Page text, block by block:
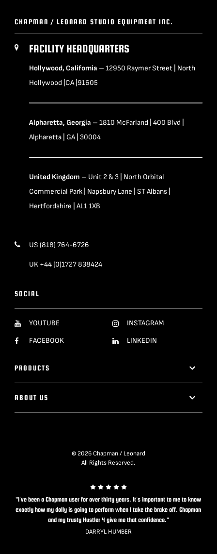
VIEW QUOTE CART(0)
REQUEST A QUOTE
CHAPMAN / LEONARD STUDIO EQUIPMENT INC.
FACILITY HEADQUARTERS
Hollywood, California – 12950 Raymer Street | North
Hollywood |CA |91605
Alpharetta, Georgia – 1810 McFarland | 400 Blvd |
Alpharetta | GA | 30004
United Kingdom – Unit 2 & 3 | North Orbital
Commercial Park | Napsbury Lane | ST Albans |
Hertfordshire | AL1 1XB
US (818) 764-6726
UK +44 (0)1727 838424
SOCIAL
YOUTUBE
FACEBOOK
INSTAGRAM
LINKEDIN
PRODUCTS
ABOUT US
© 2026 Chapman / Leonard
All Rights Reserved.
"I’ve been a Chapman user for over thirty years. It’s important to me to know
exactly how my dolly is going to perform when I take the brake off. Chapman
and my trusty Hustler 4 give me that confidence."
DARRYL HUMBER